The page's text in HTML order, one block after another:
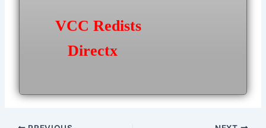
VCC Redists
Directx